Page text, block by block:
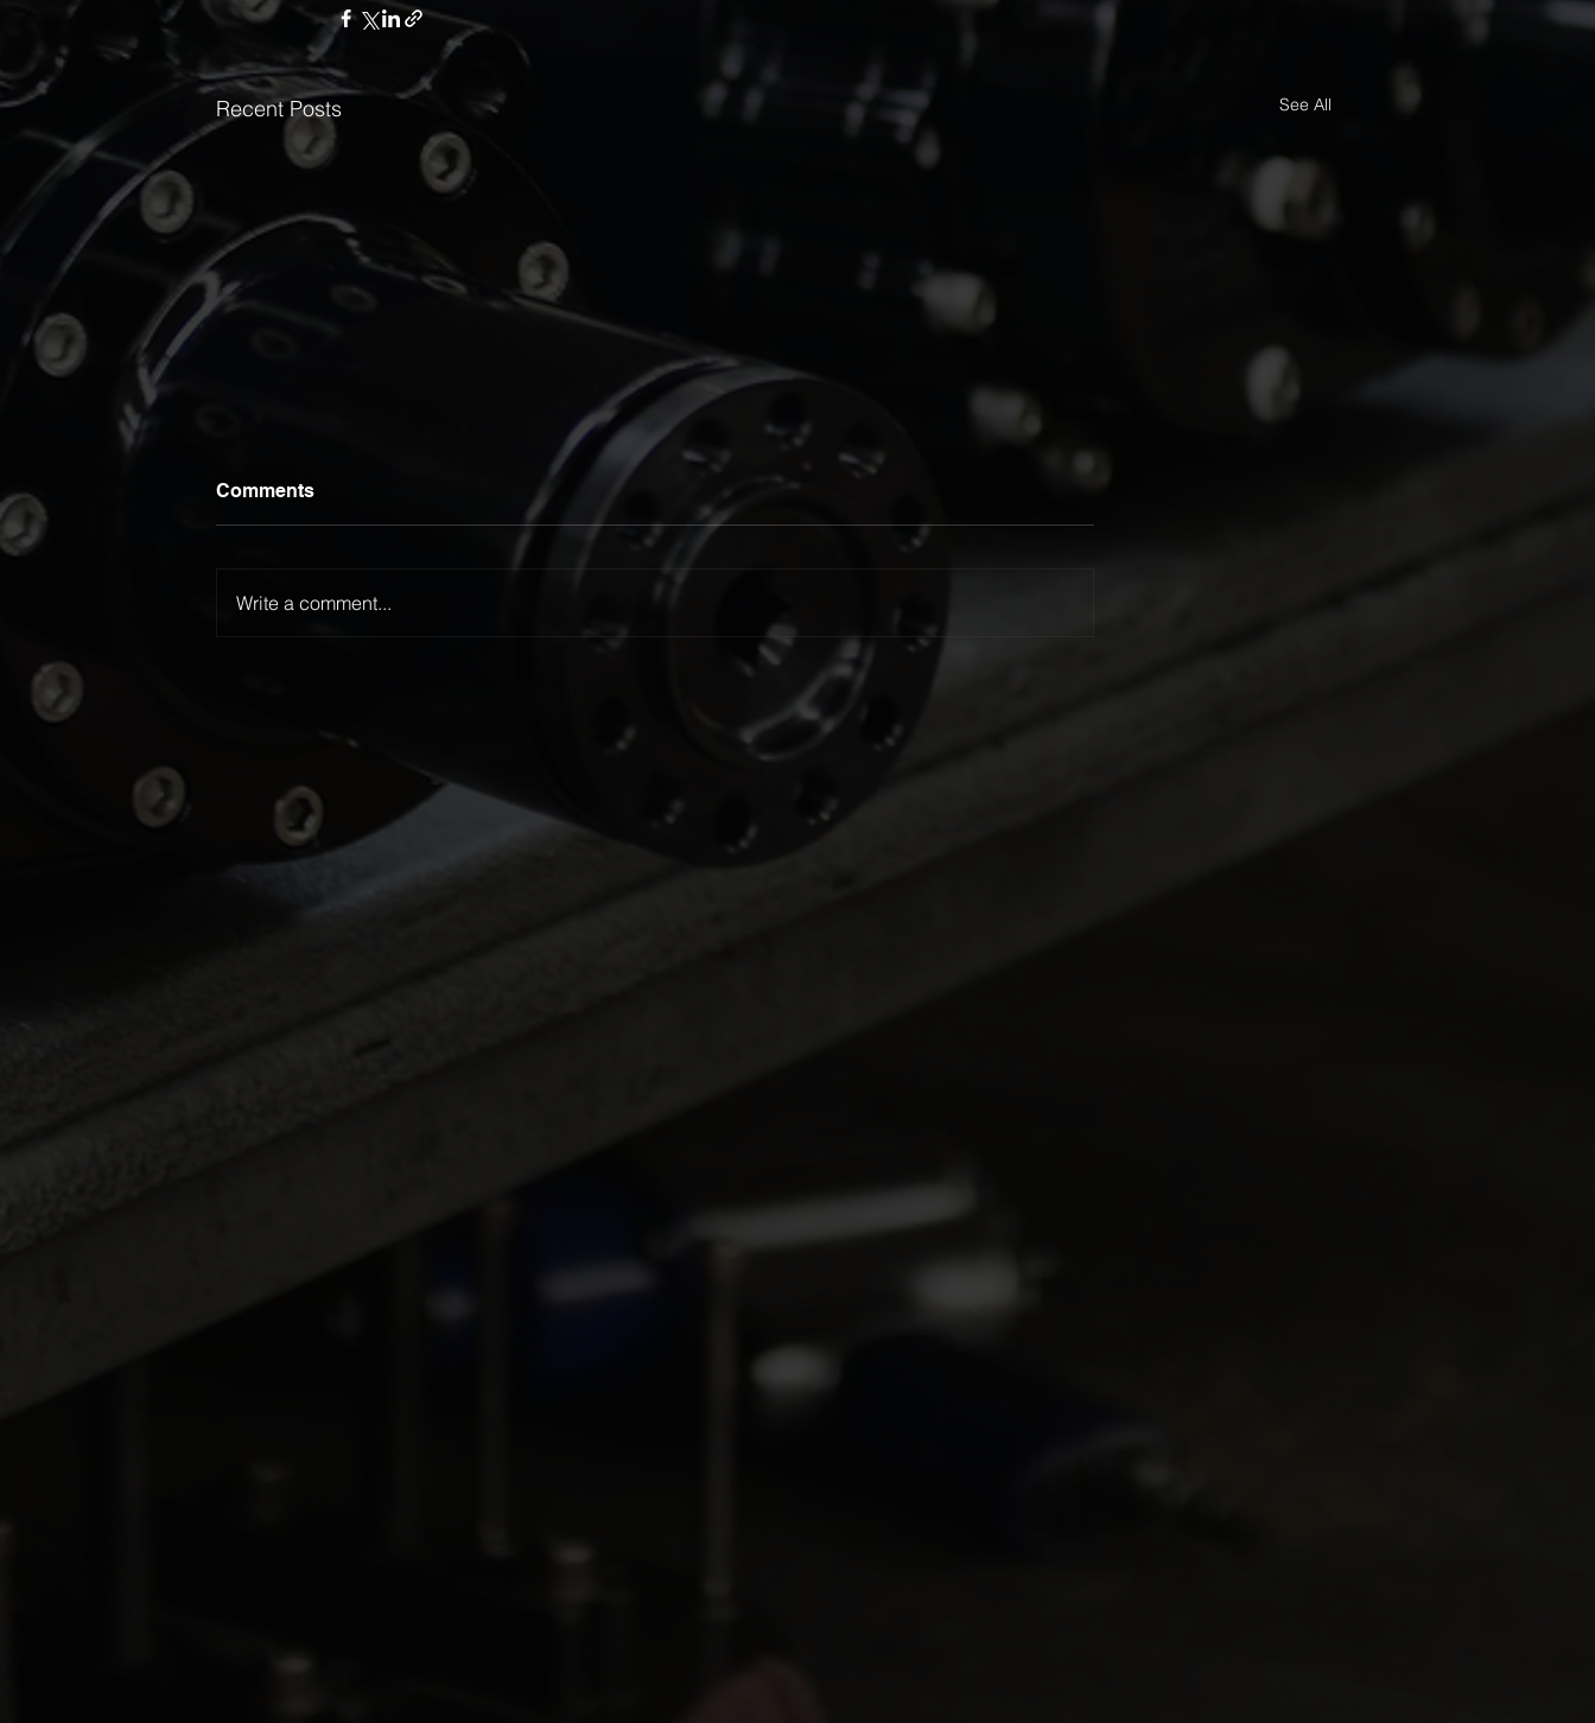
Recent Posts See All
LTFR Extends
Championship Lead at
Winternationals
Comments
Write a comment...